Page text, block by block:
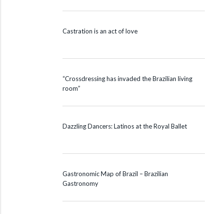
Castration is an act of love
“Crossdressing has invaded the Brazilian living
room”
Dazzling Dancers: Latinos at the Royal Ballet
Gastronomic Map of Brazil – Brazilian
Gastronomy